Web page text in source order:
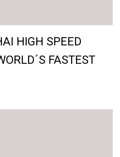
HIGH SPEED
FASTEST